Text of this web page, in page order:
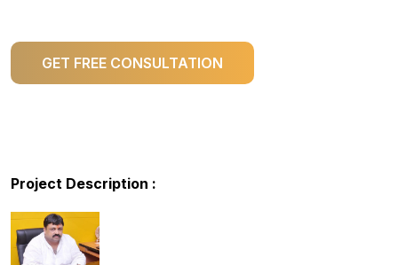
GET FREE CONSULTATION
Project Description :